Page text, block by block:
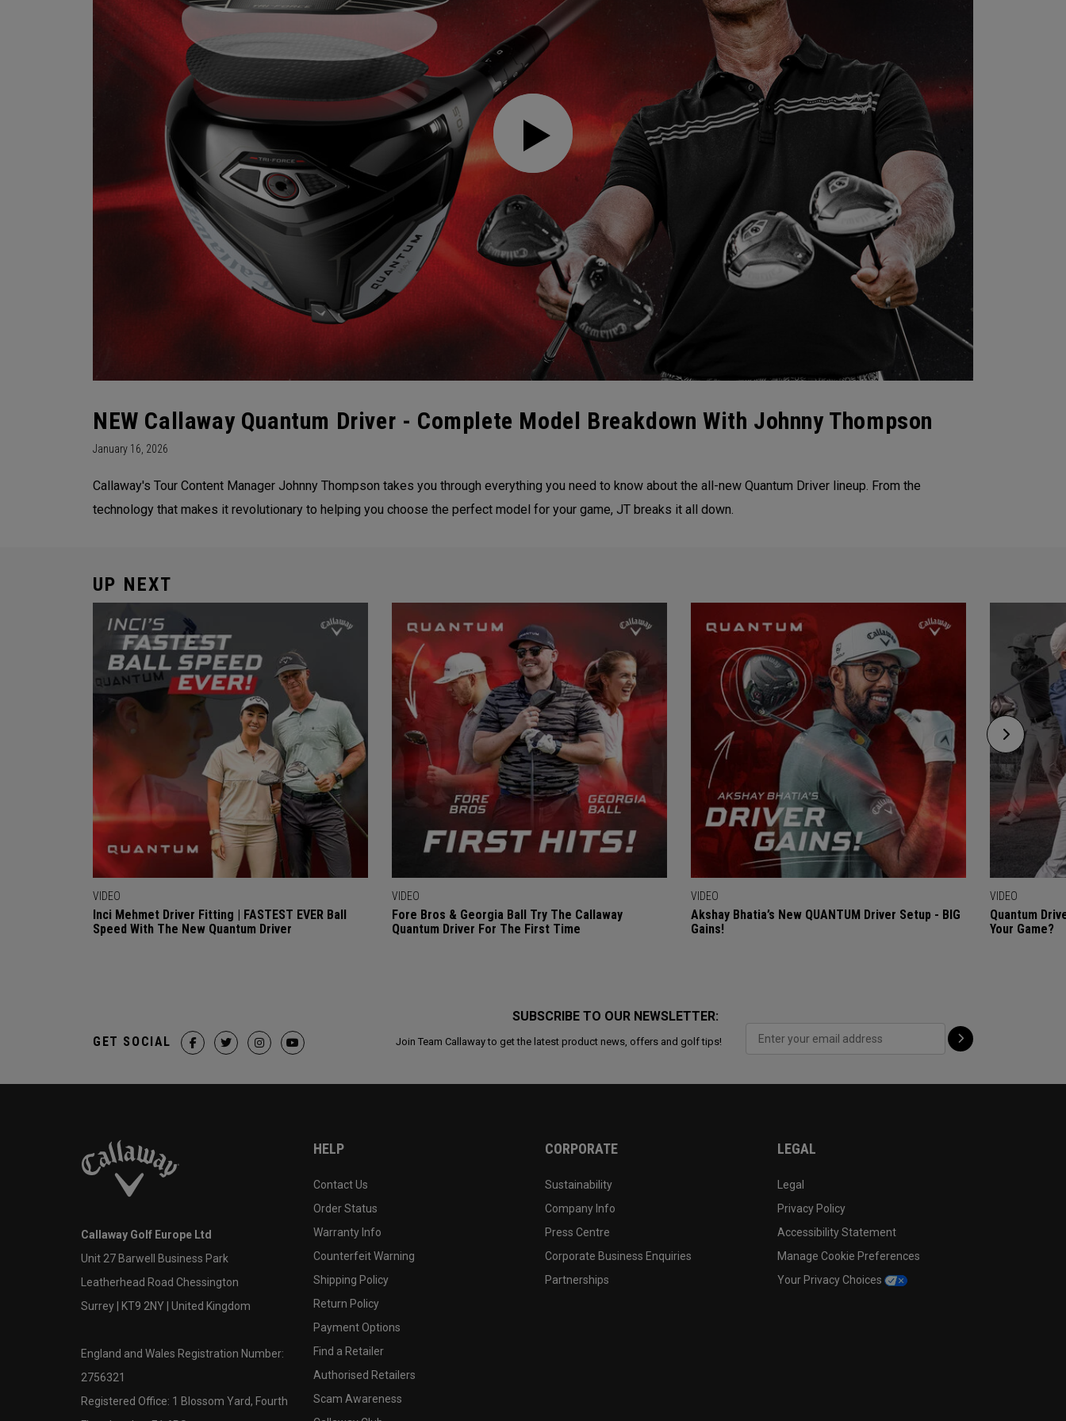
NEW Callaway Quantum Driver - Complete Model Breakdown With Johnny Thompson
January 16, 2026
Callaway's Tour Content Manager Johnny Thompson takes you through everything you need to know about the all-new Quantum Driver lineup. From the
technology that makes it revolutionary to helping you choose the perfect model for your game, JT breaks it all down.
UP NEXT
VIDEO
Inci Mehmet Driver Fitting | FASTEST EVER Ball
Speed With The New Quantum Driver
VIDEO
Fore Bros & Georgia Ball Try The Callaway
Quantum Driver For The First Time
VIDEO
Akshay Bhatia’s New QUANTUM Driver Setup - BIG
Gains!
VIDEO
Quantum
Your Game?
SUBSCRIBE TO OUR NEWSLETTER:
Join Team Callaway to get the latest product news, offers and golf tips!
GET SOCIAL
Callaway Golf Europe Ltd
Unit 27 Barwell Business Park
Leatherhead Road Chessington
Surrey | KT9 2NY | United Kingdom
England and Wales Registration Number:
2756321
Registered Office: 1 Blossom Yard, Fourth
HELP
Contact Us
Order Status
Warranty Info
Counterfeit Warning
Shipping Policy
Return Policy
Payment Options
Find a Retailer
Authorised Retailers
Scam Awareness
CORPORATE
Sustainability
Company Info
Press Centre
Corporate Business Enquiries
Partnerships
LEGAL
Legal
Privacy Policy
Accessibility Statement
Manage Cookie Preferences
Your Privacy Choices